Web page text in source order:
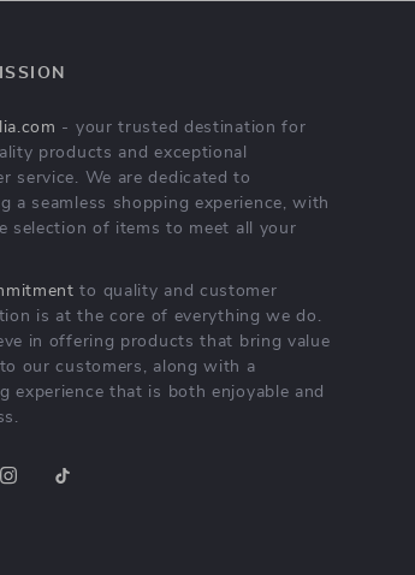
- your trusted destination for
products and exceptional
service. We are dedicated to
a seamless shopping experience, with
selection of items to meet all your
to quality and customer
is at the core of everything we do.
in offering products that bring value
our customers, along with a
experience that is both enjoyable and